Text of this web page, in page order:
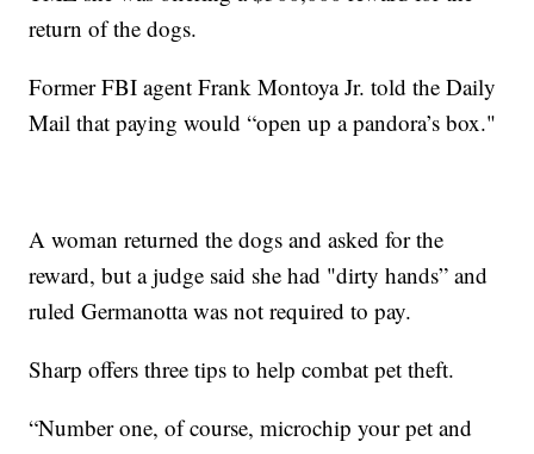
return of the dogs.
Former FBI agent Frank Montoya Jr. told the Daily
Mail that paying would “open up a pandora’s box."
A woman returned the dogs and asked for the
reward, but a judge said she had "dirty hands” and
ruled Germanotta was not required to pay.
Sharp offers three tips to help combat pet theft.
“Number one, of course, microchip your pet and